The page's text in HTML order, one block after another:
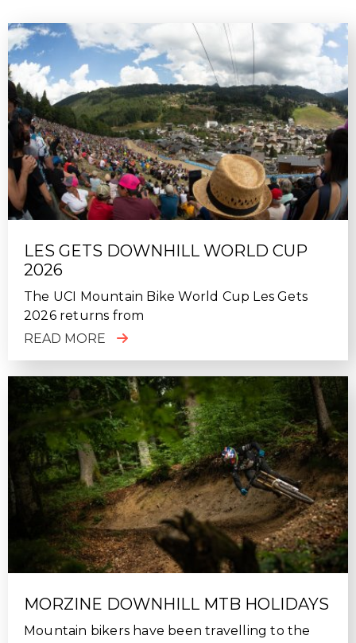
LES GETS DOWNHILL WORLD CUP
2026
The UCI Mountain Bike World Cup Les Gets
2026 returns from
READ MORE
MORZINE DOWNHILL MTB HOLIDAYS
Mountain bikers have been travelling to the